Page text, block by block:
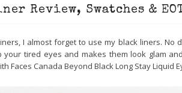
Review, Swatches &
I almost forget to use my black liners. No
your tired eyes and makes them look glam
Faces Canada Beyond Black Long Stay Liquid